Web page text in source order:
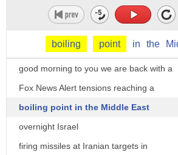
boiling point in the
good morning to you we are back with a
Fox News Alert tensions reaching a
boiling point in the Middle East
overnight Israel
firing missiles at Iranian targets in